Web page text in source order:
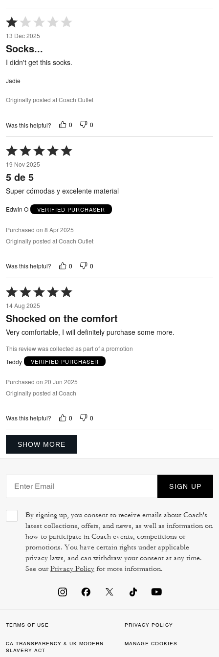
Rated
1
out
of
5
13 Dec 2025
Socks...
I didn't get this socks.
Jadie
Originally posted at Coach Outlet
Was this helpful? 0 0
Rated
5
out
of
5
19 Nov 2025
5 de 5
Super cómodas y excelente material
Edwin O VERIFIED PURCHASER
Purchased on 8 Apr 2025
Originally posted at Coach Outlet
Was this helpful? 0 0
Rated
5
out
of
14 Aug 2025
Shocked on the comfort
Very comfortable, I will definitely purchase some more.
This review was collected as part of a promotion
Teddy
VERIFIED PURCHASER
Purchased on 20 Jun 2025
Originally posted at Coach
Was this helpful? 0 0
SHOW MORE
SIGN UP
By signing up, you consent to receive emails about Coach's
latest collections, offers, and news, as well as information on
how to participate in Coach events, competitions or
promotions. You have certain rights under applicable
privacy laws, and can withdraw your consent at any time.
See ourPrivacy Policy for more information.
TERMS OF USE PRIVACY POLICY
CA TRANSPARENCY & UK MODERN
SLAVERY ACT
MANAGE COOKIES